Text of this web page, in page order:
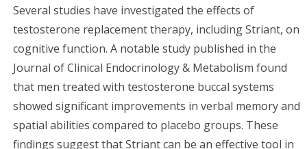
Several studies have investigated the effects of
testosterone replacement therapy, including Striant, on
cognitive function. A notable study published in the
Journal of Clinical Endocrinology & Metabolism found
that men treated with testosterone buccal systems
showed significant improvements in verbal memory and
spatial abilities compared to placebo groups. These
findings suggest that Striant can be an effective tool in